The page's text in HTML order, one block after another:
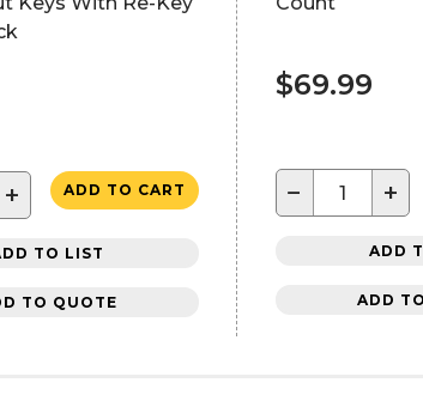
+ ADD TO CART
TO LIST
TO QUOTE
$69.99
− +
ADD
ADD